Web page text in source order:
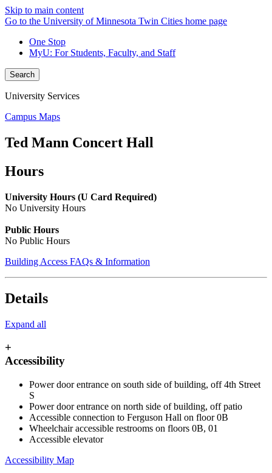
Skip to main content
Go to the University of Minnesota Twin Cities home page
One Stop
MyU: For Students, Faculty, and Staff
Search
University Services
Campus Maps
Ted Mann Concert Hall
Hours
University Hours (U Card Required)
No University Hours
Public Hours
No Public Hours
Building Access FAQs & Information
Details
Expand all
+
Accessibility
Power door entrance on south side of building, off 4th Street
S
Power door entrance on north side of building, off patio
Accessible connection to Ferguson Hall on floor 0B
Wheelchair accessible restrooms on floors 0B, 01
Accessible elevator
Accessibility Map